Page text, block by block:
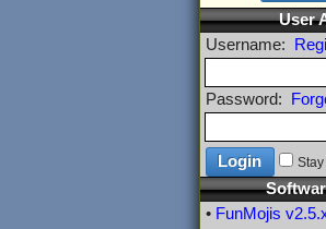
User
Username:
Password:
• FunMojis